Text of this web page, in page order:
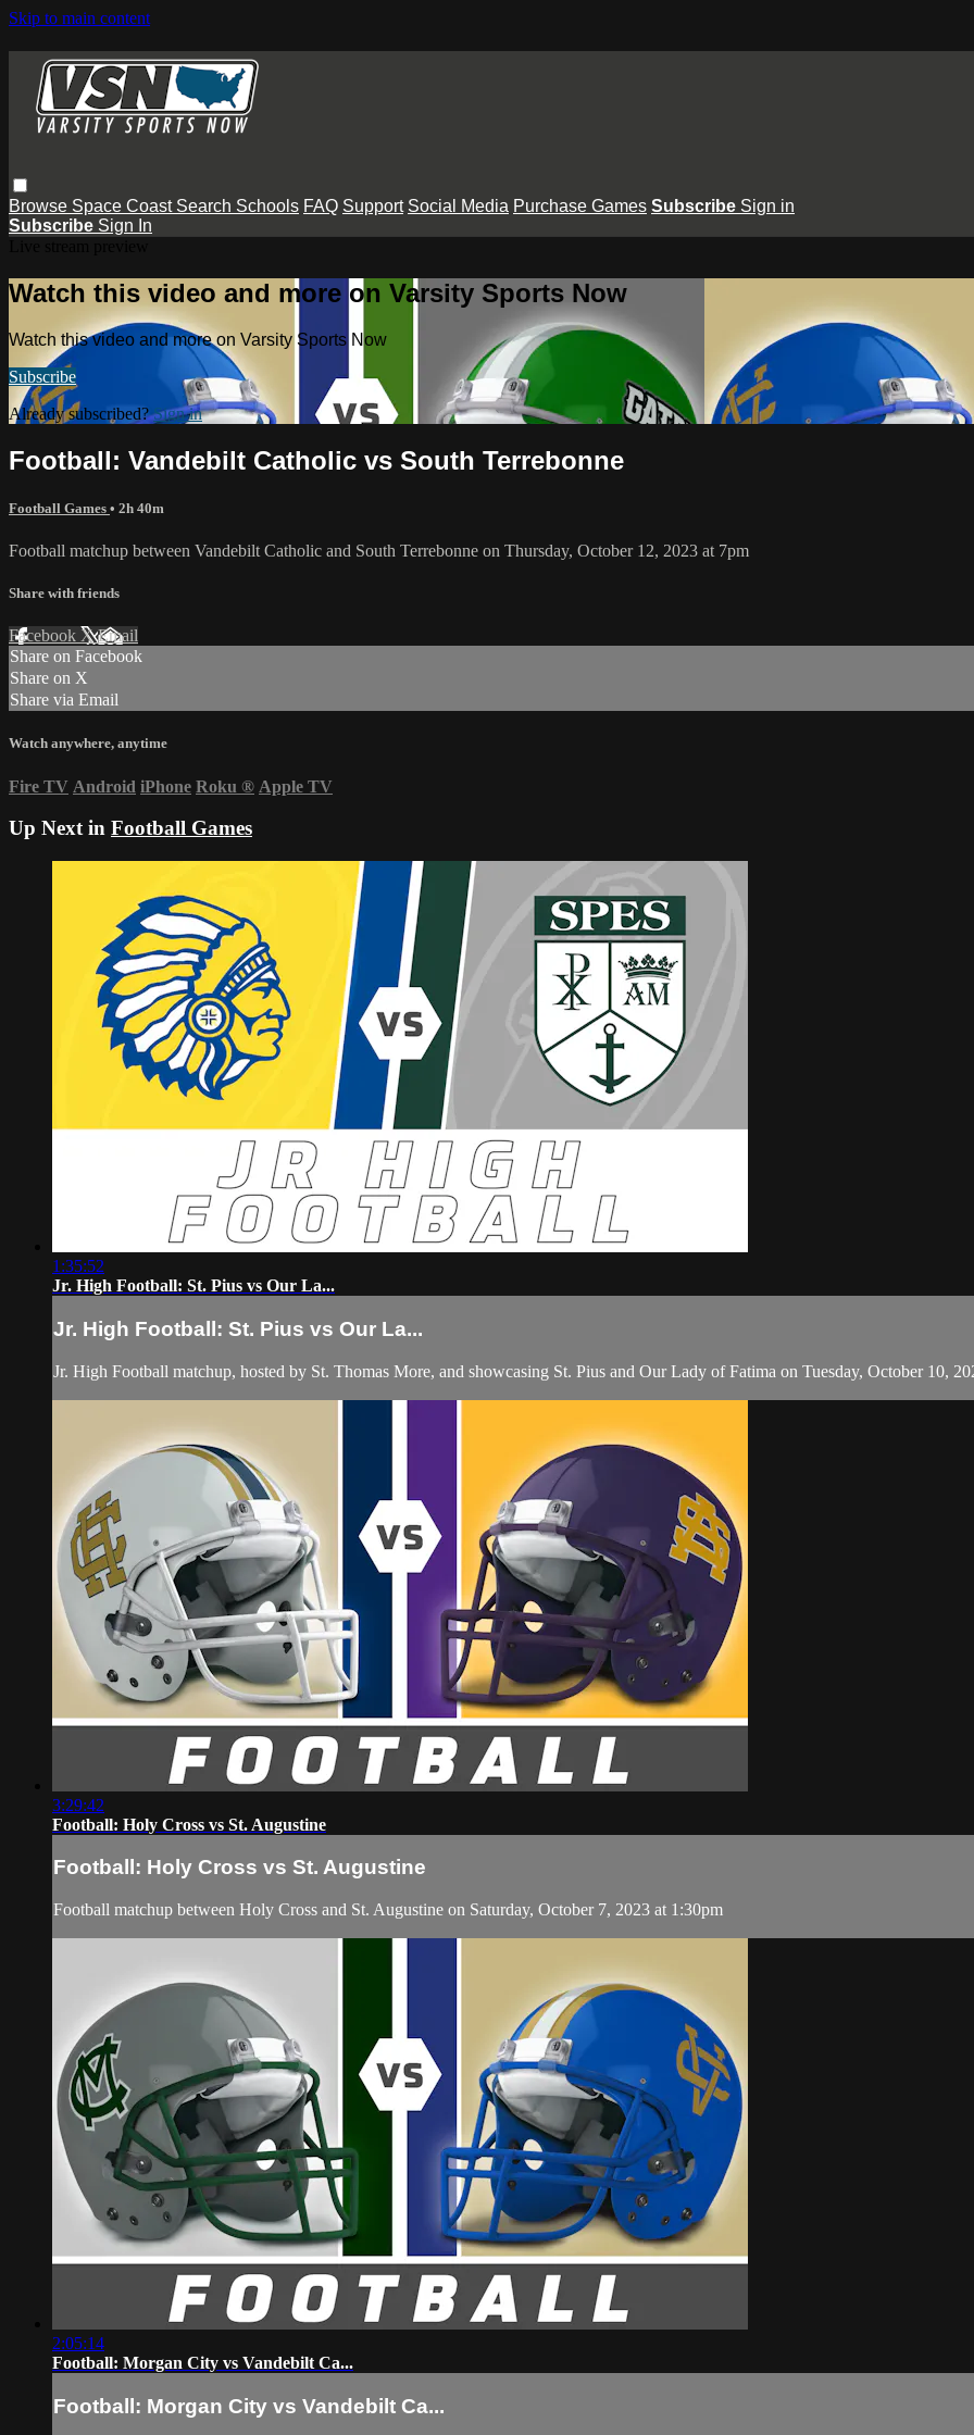
Skip to main content
Browse Space Coast Search Schools FAQ Support Social Media Purchase Games Subscribe Sign in
Subscribe Sign In
Watch this video and more on Varsity Sports Now
Watch this video and more on Varsity Sports Now
Subscribe
Already subscribed?Sign in
Football: Vandebilt Catholic vs South Terrebonne
Football Games • 2h 40m
Football matchup between Vandebilt Catholic and South Terrebonne on Thursday, October 12, 2023 at 7pm
Share with friends
Facebook XEmail
Share on Facebook
Share on X
Share via Email
Watch anywhere, anytime
Fire TV Android iPhone Roku ® Apple TV
Up Next in Football Games
1:35:52
Jr. High Football: St. Pius vs Our La...
Jr. High Football: St. Pius vs Our La...
Jr. High Football matchup, hosted by St. Thomas More, and showcasing St. Pius and Our Lady of Fatima on Tuesday, October 10,
3:29:42
Football: Holy Cross vs St. Augustine
Football: Holy Cross vs St. Augustine
Football matchup between Holy Cross and St. Augustine on Saturday, October 7, 2023 at 1:30pm
2:05:14
Football: Morgan City vs Vandebilt Ca...
Football: Morgan City vs Vandebilt Ca...